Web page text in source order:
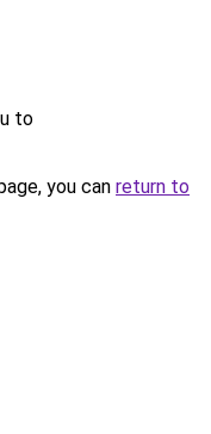
to
you can return to